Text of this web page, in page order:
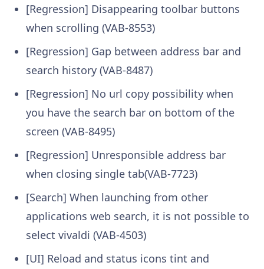
[Regression] Disappearing toolbar buttons
when scrolling (VAB-8553)
[Regression] Gap between address bar and
search history (VAB-8487)
[Regression] No url copy possibility when
you have the search bar on bottom of the
screen (VAB-8495)
[Regression] Unresponsible address bar
when closing single tab(VAB-7723)
[Search] When launching from other
applications web search, it is not possible to
select vivaldi (VAB-4503)
[UI] Reload and status icons tint and